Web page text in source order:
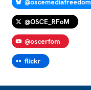
@OSCE_RFoM
@oscerfom
flickr